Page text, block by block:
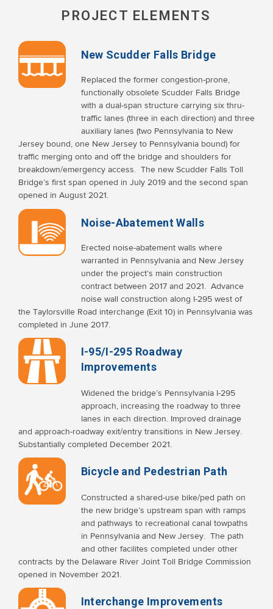
PROJECT ELEMENTS
New Scudder Falls Bridge
Replaced the former congestion-prone,
functionally obsolete Scudder Falls Bridge
with a dual-span structure carrying six thru-
traffic lanes (three in each direction) and three
auxiliary lanes (two Pennsylvania to New
Jersey bound, one New Jersey to Pennsylvania bound) for
traffic merging onto and off the bridge and shoulders for
breakdown/emergency access. The new Scudder Falls Toll
Bridge’s first span opened in July 2019 and the second span
opened in August 2021.
Noise-Abatement Walls
Erected noise-abatement walls where
warranted in Pennsylvania and New Jersey
under the project’s main construction
contract between 2017 and 2021. Advance
noise wall construction along I-295 west of
the Taylorsville Road interchange (Exit 10) in Pennsylvania was
completed in June 2017.
I-95/I-295 Roadway
Improvements
Widened the bridge’s Pennsylvania I-295
approach, increasing the roadway to three
lanes in each direction. Improved drainage
and approach-roadway exit/entry transitions in New Jersey.
Substantially completed December 2021.
Bicycle and Pedestrian Path
Constructed a shared-use bike/ped path on
the new bridge’s upstream span with ramps
and pathways to recreational canal towpaths
in Pennsylvania and New Jersey. The path
and other facilites completed under other
contracts by the Delaware River Joint Toll Bridge Commission
opened in November 2021.
Interchange Improvements